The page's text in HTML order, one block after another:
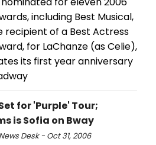
including Best Musical,
recipient of a Best Actress
for LaChanze (as Celie),
its first year anniversary
for 'Purple' Tour;
is Sofia on Bway
Desk - Oct 31, 2006